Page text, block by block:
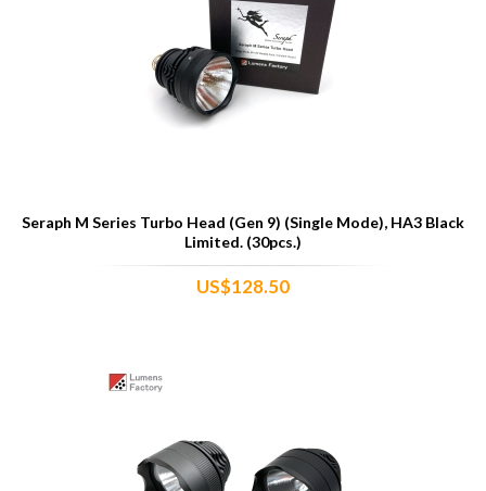
Seraph M Series Turbo Head (Gen 9) (Single Mode), HA3 Black
Limited. (30pcs.)
US$128.50